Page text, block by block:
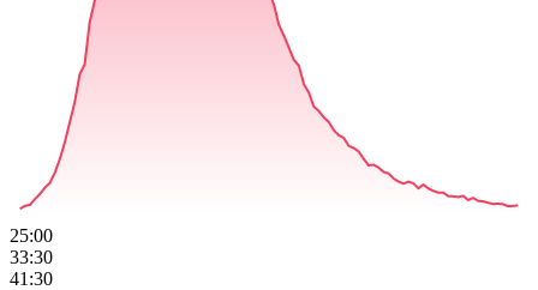
25:00
33:30
41:30